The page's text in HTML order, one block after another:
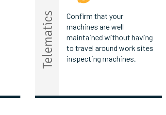
Confirm that your
machines are well
maintained without having
to travel around work sites
inspecting machines.